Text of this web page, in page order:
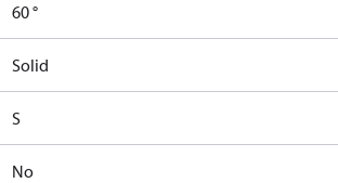
60 °
Solid
S
No